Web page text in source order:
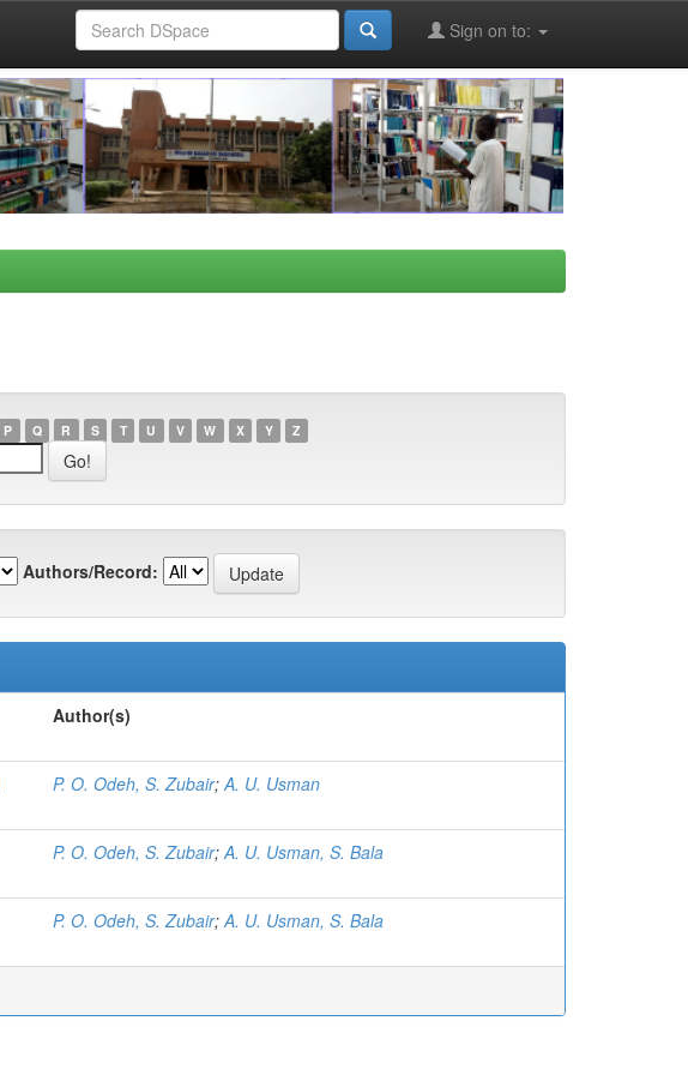
Sign on to:
P Q R S T U V W X Y Z
Authors/Record:
Author(s)
P. O. Odeh, S. Zubair;A. U. Usman
P. O. Odeh, S. Zubair;A. U. Usman, S. Bala
P. O. Odeh, S. Zubair;A. U. Usman, S. Bala